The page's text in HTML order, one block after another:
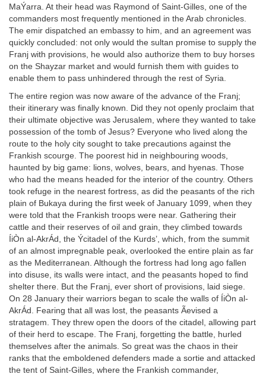
MaÝarra. At their head was Raymond of Saint-Gilles, one of the
commanders most frequently mentioned in the Arab chronicles.
The emir dispatched an embassy to him, and an agreement was
quickly concluded: not only would the sultan promise to supply the
Franj with provisions, he would also authorize them to buy horses
on the Shayzar market and would furnish them with guides to
enable them to pass unhindered through the rest of Syria.
The entire region was now aware of the advance of the Franj;
their itinerary was finally known. Did they not openly proclaim that
their ultimate objective was Jerusalem, where they wanted to take
possession of the tomb of Jesus? Everyone who lived along the
route to the holy city sought to take precautions against the
Frankish scourge. The poorest hid in neighbouring woods,
haunted by big game: lions, wolves, bears, and hyenas. Those
who had the means headed for the interior of the country. Others
took refuge in the nearest fortress, as did the peasants of the rich
plain of Bukaya during the first week of January 1099, when they
were told that the Frankish troops were near. Gathering their
cattle and their reserves of oil and grain, they climbed towards
ÍiÒn al-AkrÁd, the Ýcitadel of the Kurds’, which, from the summit
of an almost impregnable peak, overlooked the entire plain as far
as the Mediterranean. Although the fortress had long ago fallen
into disuse, its walls were intact, and the peasants hoped to find
shelter there. But the Franj, ever short of provisions, laid siege.
On 28 January their warriors began to scale the walls of ÍiÒn al-
AkrÁd. Fearing that all was lost, the peasants Ãevised a
stratagem. They threw open the doors of the citadel, allowing part
of their herd to escape. The Franj, forgetting the battle, hurled
themselves after the animals. So great was the chaos in their
ranks that the emboldened defenders made a sortie and attacked
the tent of Saint-Gilles, where the Frankish commander,